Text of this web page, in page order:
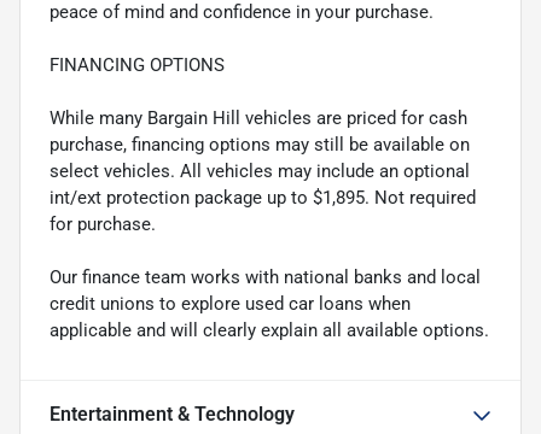
peace of mind and confidence in your purchase.
FINANCING OPTIONS
While many Bargain Hill vehicles are priced for cash
purchase, financing options may still be available on
select vehicles. All vehicles may include an optional
int/ext protection package up to $1,895. Not required
for purchase.
Our finance team works with national banks and local
credit unions to explore used car loans when
applicable and will clearly explain all available options.
Entertainment & Technology